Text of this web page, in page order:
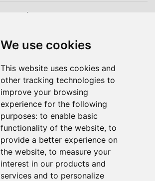
We use cookies
This website uses cookies and
other tracking technologies to
improve your browsing
experience for the following
purposes: to enable basic
functionality of the website, to
provide a better experience on
the website, to measure your
interest in our products and
services and to personalize
Quick contact...